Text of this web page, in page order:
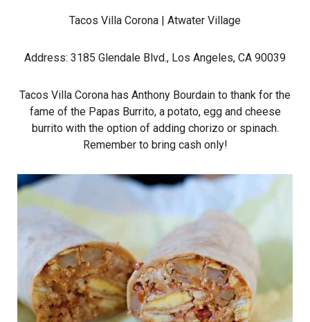
Tacos Villa Corona | Atwater Village
Address: 3185 Glendale Blvd., Los Angeles, CA 90039
Tacos Villa Corona has Anthony Bourdain to thank for the
fame of the Papas Burrito, a potato, egg and cheese
burrito with the option of adding chorizo or spinach.
Remember to bring cash only!